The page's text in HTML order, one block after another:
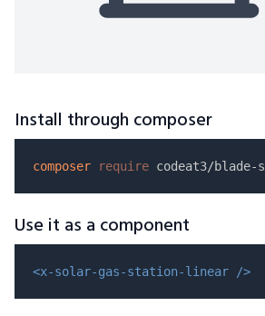
Install through composer
composer require
Use it as a component
<x-solar-gas-station-linear />